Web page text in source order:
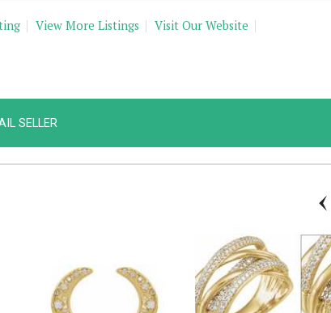
View More Listings Visit Our Website
SELLER